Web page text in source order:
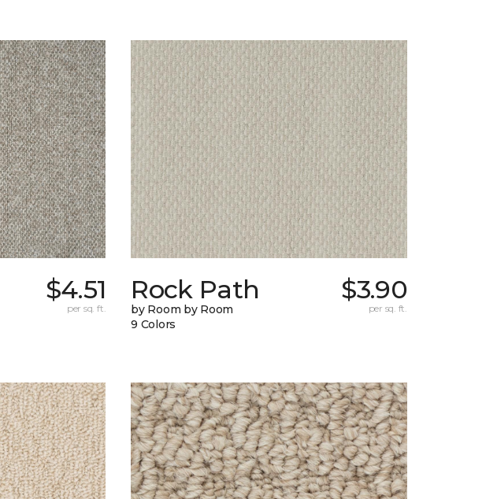
$4.51
per sq. ft.
Rock Path
by Room by Room
9 Colors
$3.90
per sq. ft.